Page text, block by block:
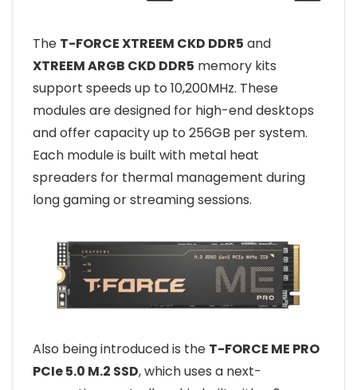
The T-FORCE XTREEM CKD DDR5 and
XTREEM ARGB CKD DDR5 memory kits
support speeds up to 10,200MHz. These
modules are designed for high-end desktops
and offer capacity up to 256GB per system.
Each module is built with metal heat
spreaders for thermal management during
long gaming or streaming sessions.
Also being introduced is the T-FORCE ME PRO
PCIe 5.0 M.2 SSD, which uses a next-